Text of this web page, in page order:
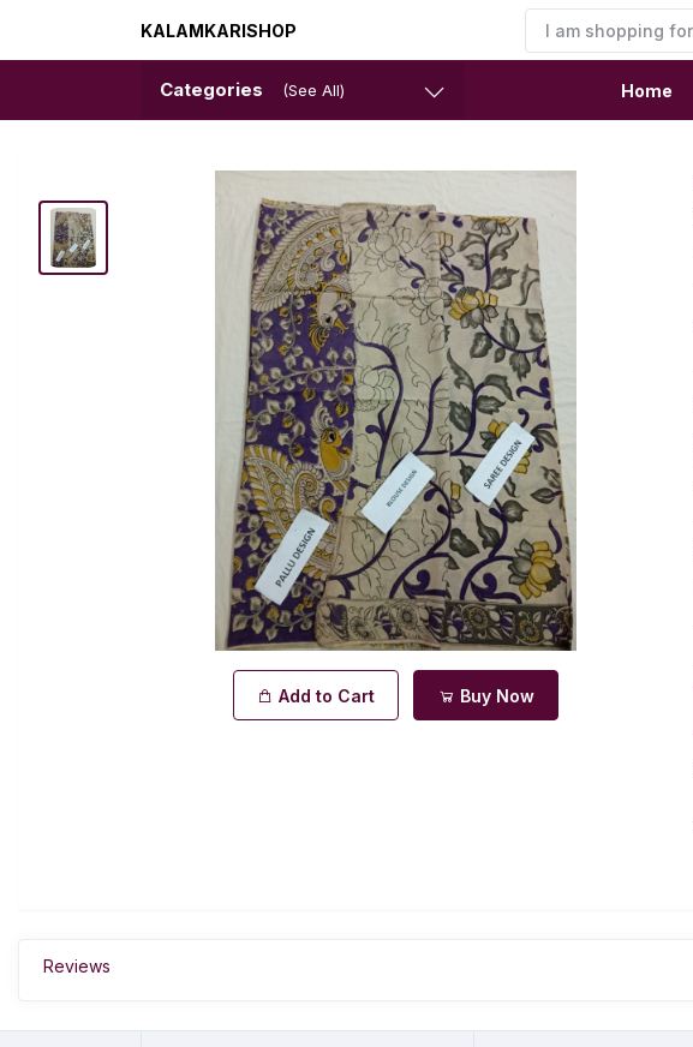
KALAMKARISHOP
Categories (See All) Home
Add to Cart Buy Now
Reviews